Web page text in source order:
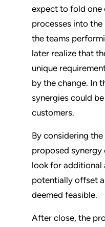
expect to fold one
processes into the
the teams
later realize that
unique
by the change. In
synergies could
customers.
By considering
proposed synergy
look for additional
potentially offset
deemed feasible.
After close, the